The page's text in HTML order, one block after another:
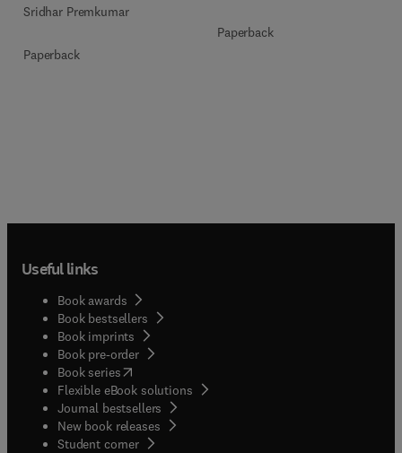
Sridhar Premkumar
Paperback
Paperback
Useful links
Book awards
Book bestsellers
Book imprints
Book pre-order
Book series(opens in new tab/window
Flexible eBook solutions
Journal bestsellers
New book releases
Student corner( opens in new tab/window